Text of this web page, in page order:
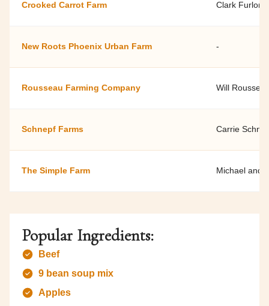
Crooked Carrot Farm Clark Furlong
New Roots Phoenix Urban Farm -
Rousseau Farming Company Will
Schnepf Farms Carrie
The Simple Farm Michael and
Popular Ingredients:
Beef
9 bean soup mix
Apples